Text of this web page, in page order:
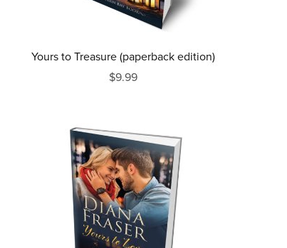
Yours to Treasure (paperback edition)
$9.99